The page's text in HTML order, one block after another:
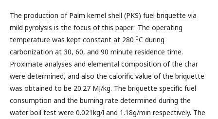
The production of Palm kernel shell (PKS) fuel briquette via
mild pyrolysis is the focus of this paper. The operating
temperature was kept constant at 280 0C during
carbonization at 30, 60, and 90 minute residence time.
Proximate analyses and elemental composition of the char
were determined, and also the calorific value of the briquette
was obtained to be 20.27 MJ/kg. The briquette specific fuel
consumption and the burning rate determined during the
water boil test were 0.021kg/l and 1.18g/min respectively. The